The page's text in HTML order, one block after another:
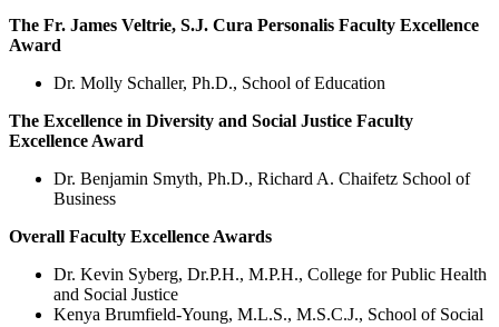
The Fr. James Veltrie, S.J. Cura Personalis Faculty Excellence
Award
Dr. Molly Schaller, Ph.D., School of Education
The Excellence in Diversity and Social Justice Faculty
Excellence Award
Dr. Benjamin Smyth, Ph.D., Richard A. Chaifetz School of
Business
Overall Faculty Excellence Awards
Dr. Kevin Syberg, Dr.P.H., M.P.H., College for Public Health
and Social Justice
Kenya Brumfield-Young, M.L.S., M.S.C.J., School of Social